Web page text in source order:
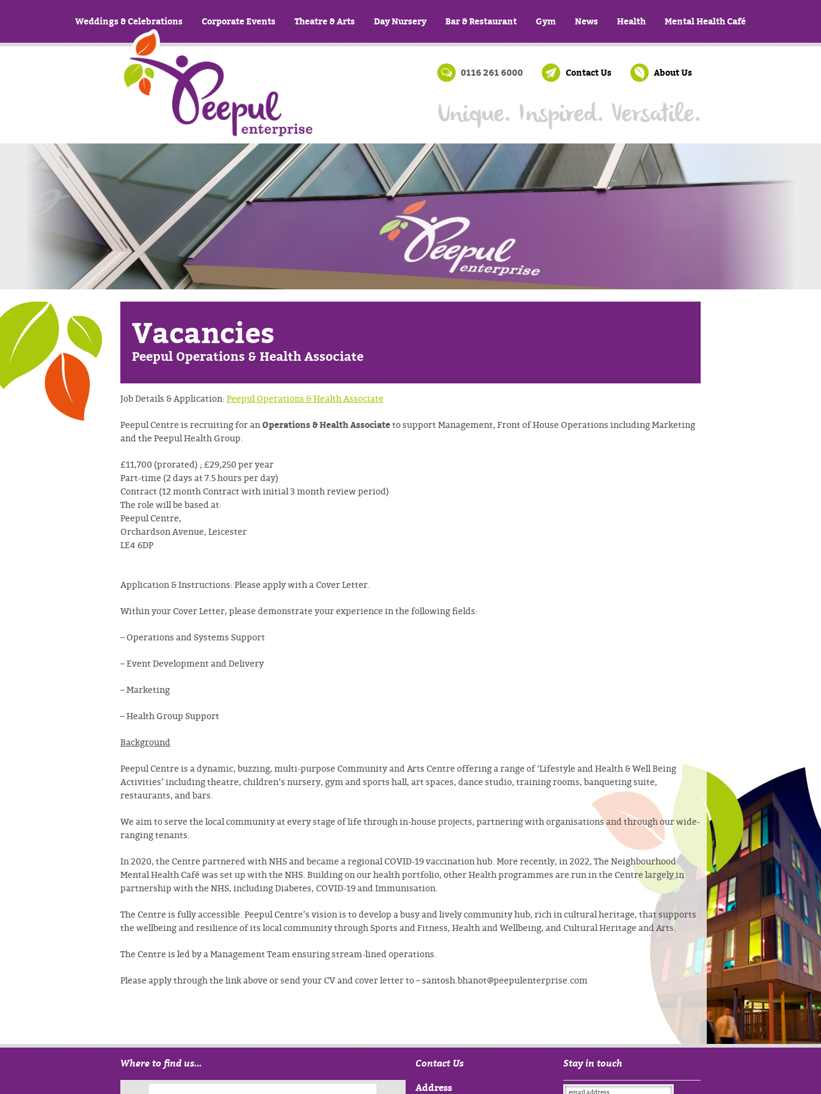
Weddings & Celebrations Corporate Events Theatre & Arts Day Nursery Bar & Restaurant Gym News Health Mental Health Café
0116 261 6000 Contact Us About Us
Unique. Inspired. Versatile.
Vacancies
Peepul Operations & Health Associate
Job Details & Application: Peepul Operations & Health Associate
Peepul Centre is recruiting for anOperations & Health Associateto support Management, Front of House Operations including Marketing
and the Peepul Health Group.
£11,700 (prorated) ; £29,250 per year
Part-time (2 days at 7.5 hours per day)
Contract (12 month Contract with initial 3 month review period)
The role will be based at:
Peepul Centre,
Orchardson Avenue, Leicester
LE4 6DP
Application &Instructions: Please apply with a Cover Letter.
Within your Cover Letter, please demonstrate your experience in the following fields:
– Operations and Systems Support
– Event Development and Delivery
– Marketing
– Health Group Support
Background
Peepul Centre is a dynamic, buzzing, multi-purpose Community and Arts Centre offering a range of ‘Lifestyle and Health & Well Being
Activities’ including theatre, children’s nursery, gym and sports hall, art spaces, dance studio, training rooms, banqueting suite,
restaurants, and bars.
We aim to serve the local community at every stage of life through in-house projects, partnering with organisations and through our wide-
ranging tenants.
In 2020, the Centre partnered with NHS and became a regional COVID-19 vaccination hub. More recently, in 2022, The Neighbourhood
Mental Health Café was set up with the NHS. Building on our health portfolio, other Health programmes are run in the Centre largely in
partnership with the NHS, including Diabetes, COVID-19 and Immunisation.
The Centre is fully accessible. Peepul Centre’s vision is to develop a busy and lively community hub, rich in cultural heritage, that supports
the wellbeing and resilience of its local community through Sports and Fitness, Health and Wellbeing, and Cultural Heritage and Arts.
The Centre is led by a Management Team ensuring stream-lined operations.
Please apply through the link above or send your CV and cover letter to – santosh.bhanot@peepulenterprise.com
Where to find us...
Contact Us
Address
Stay in touch